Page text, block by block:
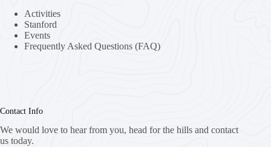
Activities
Stanford
Events
Frequently Asked Questions (FAQ)
Contact Info
We would love to hear from you, head for the hills and contact
us today.